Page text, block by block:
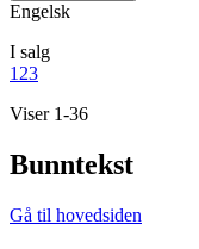
Engelsk
I salg
123
Viser 1-36
Bunntekst
Gå til hovedsiden